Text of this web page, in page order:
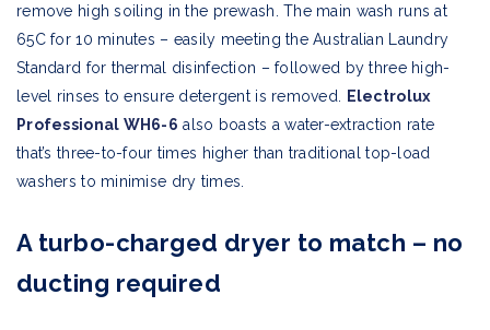
remove high soiling in the prewash. The main wash runs at
65C for 10 minutes – easily meeting the Australian Laundry
Standard for thermal disinfection – followed by three high-
level rinses to ensure detergent is removed.
Electrolux
Professional WH6-6 also boasts a water-extraction rate
that’s three-to-four times higher than traditional top-load
washers to minimise dry times.
A turbo-charged dryer to match – no
ducting required